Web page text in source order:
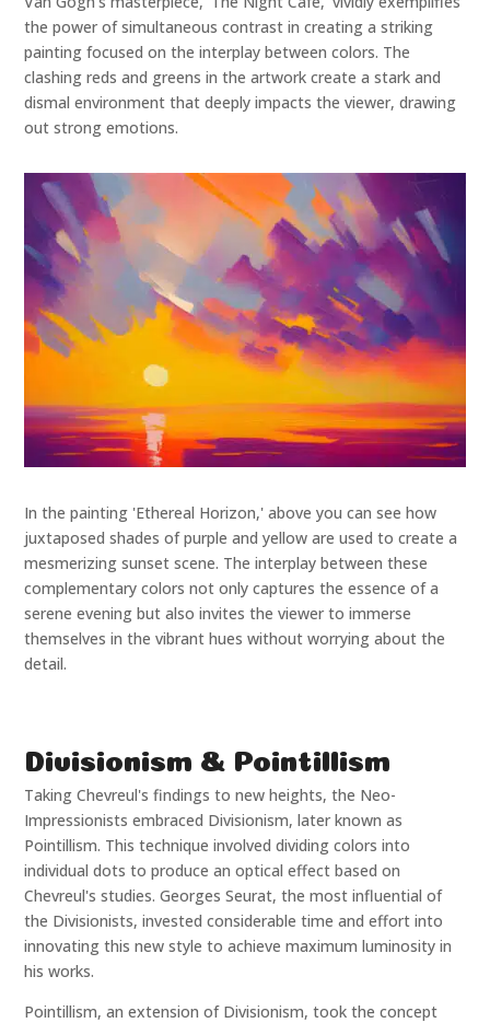
the power of simultaneous contrast in creating a striking
painting focused on the interplay between colors. The
clashing reds and greens in the artwork create a stark and
dismal environment that deeply impacts the viewer, drawing
out strong emotions.
In the painting 'Ethereal Horizon,' above you can see how
juxtaposed shades of purple and yellow are used to create a
mesmerizing sunset scene. The interplay between these
complementary colors not only captures the essence of a
serene evening but also invites the viewer to immerse
themselves in the vibrant hues without worrying about the
detail.
Divisionism & Pointillism
Taking Chevreul's findings to new heights, the Neo-
Impressionists embraced Divisionism, later known as
Pointillism. This technique involved dividing colors into
individual dots to produce an optical effect based on
Chevreul's studies. Georges Seurat, the most influential of
the Divisionists, invested considerable time and effort into
innovating this new style to achieve maximum luminosity in
his works.
Pointillism, an extension of Divisionism, took the concept